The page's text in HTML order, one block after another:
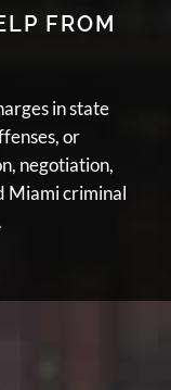
FROM
in state
or
negotiation,
Miami criminal